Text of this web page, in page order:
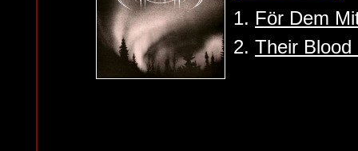
1. För Dem
2. Their Blood